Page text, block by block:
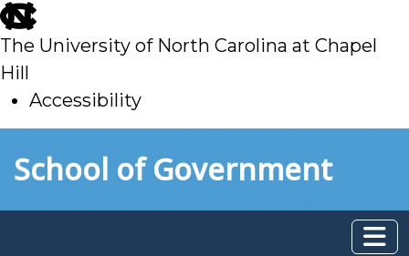
skip
to
main
The University of North Carolina at Chapel
Hill
Accessibility
toSchool of Government